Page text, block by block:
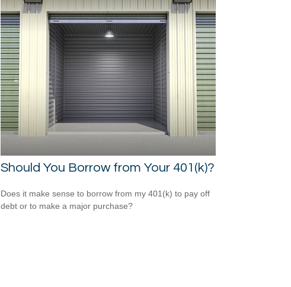
Should You Borrow from Your 401(k)?
Does it make sense to borrow from my 401(k) to pay off
debt or to make a major purchase?